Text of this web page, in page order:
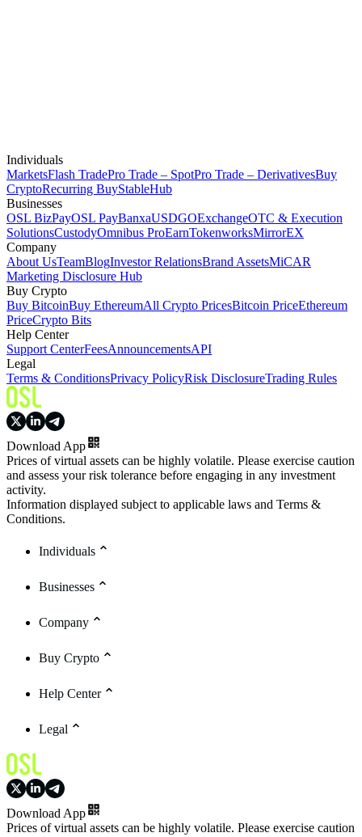
Individuals
MarketsFlash TradePro Trade – SpotPro Trade – DerivativesBuy
CryptoRecurring BuyStableHub
Businesses
OSL BizPayOSL PayBanxaUSDGOExchangeOTC & Execution
SolutionsCustodyOmnibus ProEarnTokenworksMirrorEX
Company
About UsTeamBlogInvestor RelationsBrand AssetsMiCAR
Marketing Disclosure Hub
Buy Crypto
Buy BitcoinBuy EthereumAll Crypto PricesBitcoin PriceEthereum
PriceCrypto Bits
Help Center
Support CenterFeesAnnouncementsAPI
Legal
Terms & ConditionsPrivacy PolicyRisk DisclosureTrading Rules
Download App
Prices of virtual assets can be highly volatile. Please exercise caution
and assess your risk tolerance before engaging in any investment
activity.
Information displayed subject to applicable laws and Terms &
Conditions.
Individuals
Businesses
Company
Buy Crypto
Help Center
Legal
Download App
Prices of virtual assets can be highly volatile. Please exercise caution